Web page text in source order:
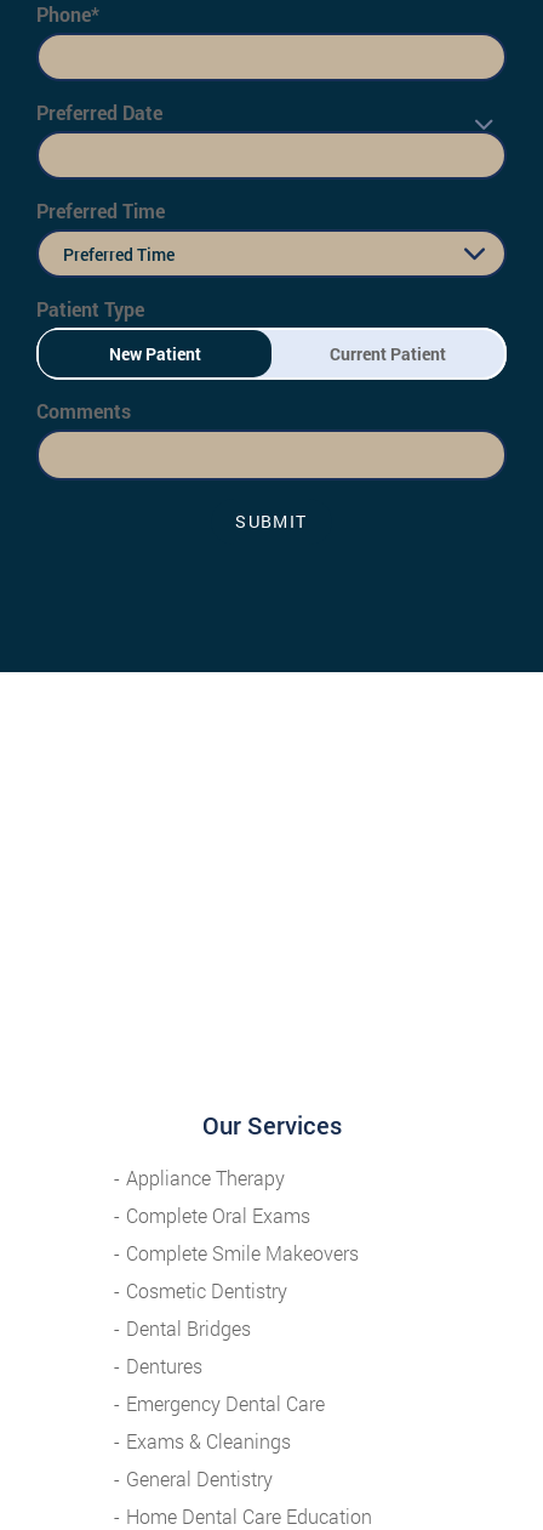
Phone*
Preferred Date
Preferred Time
Preferred Time
Patient Type
New Patient Current Patient
Comments
SUBMIT
Our Services
Appliance Therapy
Complete Oral Exams
Complete Smile Makeovers
Cosmetic Dentistry
Dental Bridges
Dentures
Emergency Dental Care
Exams & Cleanings
General Dentistry
Home Dental Care Education